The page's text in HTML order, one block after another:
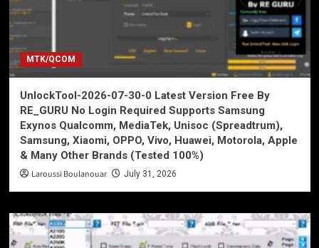
MTK/QCOM
UnlockTool-2026-07-30-0 Latest Version Free By
RE_GURU No Login Required Supports Samsung
Exynos Qualcomm, MediaTek, Unisoc (Spreadtrum),
Samsung, Xiaomi, OPPO, Vivo, Huawei, Motorola, Apple
& Many Other Brands (Tested 100%)
Laroussi Boulanouar July 31, 2026